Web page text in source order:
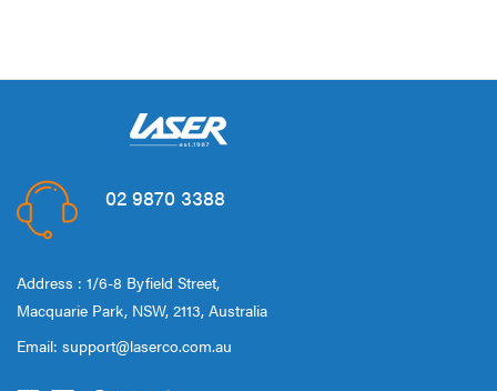
02 9870 3388
Address : 1/6-8 Byfield Street,
Macquarie Park, NSW, 2113, Australia
Email: support@laserco.com.au